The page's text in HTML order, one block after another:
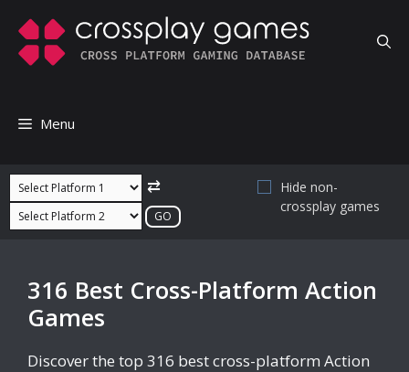
content
Menu
⇄
Hide non-
crossplay games
316 Best Cross-Platform Action
Games
Discover the top 316 best cross-platform Action